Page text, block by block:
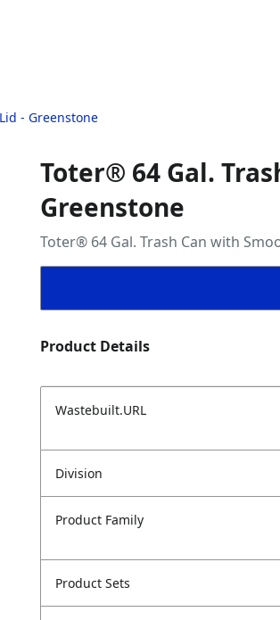
- Greenstone
Toter® 64 Gal.
Greenstone
Toter® 64 Gal. Trash Can with
Product Details
Wastebuilt.URL
Division
Product Family
Product Sets